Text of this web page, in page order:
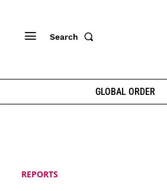
Search
GLOBAL ORDER
REPORTS